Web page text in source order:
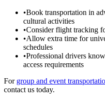
•Book transportation in
cultural activities
•Consider flight tracking
•Allow extra time for
schedules
•Professional drivers
access requirements
For group and event
contact us today.